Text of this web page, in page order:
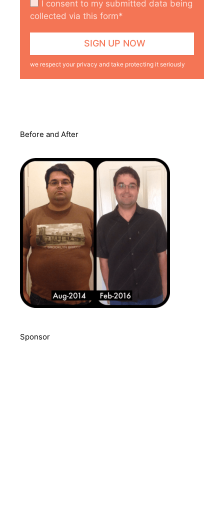
I consent to my submitted data being
collected via this form*
we respect your privacy and take protecting it seriously
Before and After
Sponsor